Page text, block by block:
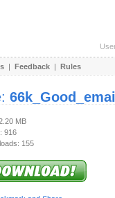
| Feedback | Rules
MB
916
155